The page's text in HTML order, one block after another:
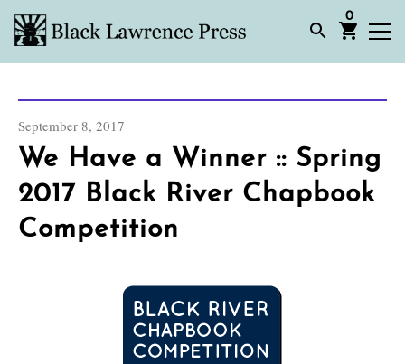
0
September 8, 2017
We Have a Winner :: Spring
2017 Black River Chapbook
Competition